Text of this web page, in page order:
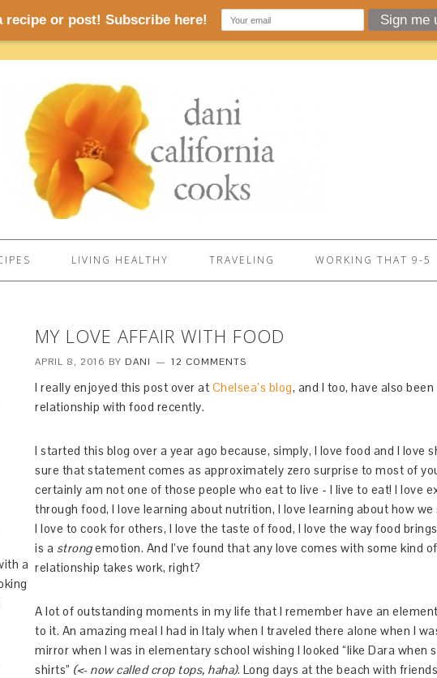
LIVING HEALTHY TRAVELING WORKING THAT 9-5
MY LOVE AFFAIR WITH FOOD
APRIL 8, 2016 BY DANI 12 COMMENTS
I really enjoyed this post over at Chelsea’s blog, and I too, have also
relationship with food recently.
I started this blog over a year ago because, simply, I love food and I love
sure that statement comes as approximately zero surprise to most of
certainly am not one of those people who eat to live - I live to eat! I love
through food, I love learning about nutrition, I love learning about how
I love to cook for others, I love the taste of food, I love the way food
is a strongemotion. And I’ve found that any love comes with some kind
relationship takes work, right?
A lot of outstanding moments in my life that I remember have an
to it. An amazing meal I had in Italy when I traveled there alone when I
mirror when I was in elementary school wishing I looked “like Dara when
shirts” (<- now called crop tops, haha). Long days at the beach with
a